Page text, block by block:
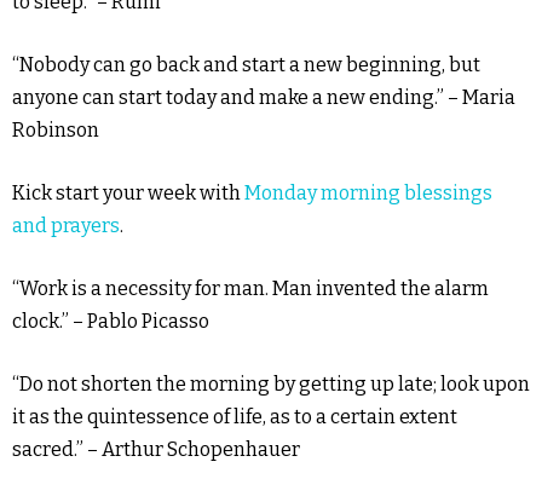
“Nobody can go back and start a new beginning, but
anyone can start today and make a new ending.” – Maria
Robinson
Kick start your week withMonday morning blessings
and prayers.
“Work is a necessity for man. Man invented the alarm
clock.” – Pablo Picasso
“Do not shorten the morning by getting up late; look upon
it as the quintessence of life, as to a certain extent
sacred.” – Arthur Schopenhauer